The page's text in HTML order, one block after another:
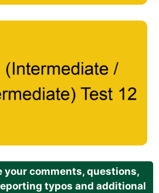
your comments, questions,
typos and additional